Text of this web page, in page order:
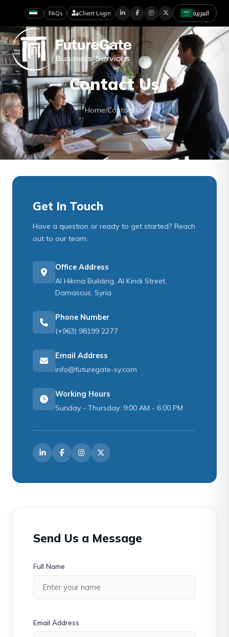
FAQs Client Login العربية
Contact Us
Home/Contact Us
Get In Touch
Have a question or ready to get started? Reach
out to our team.
Office Address
Al Hikma Building, Al Kindi Street,
Damascus, Syria
Phone Number
(+963) 98199 2277
Email Address
info@futuregate-sy.com
Working Hours
Sunday - Thursday: 9:00 AM - 6:00 PM
Send Us a Message
Full Name
Email Address